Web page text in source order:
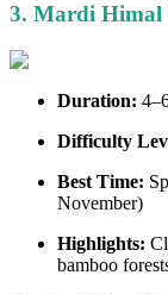
3. Mardi Himal
Duration:
Difficulty
Best Time:
November)
Highlights:
bamboo